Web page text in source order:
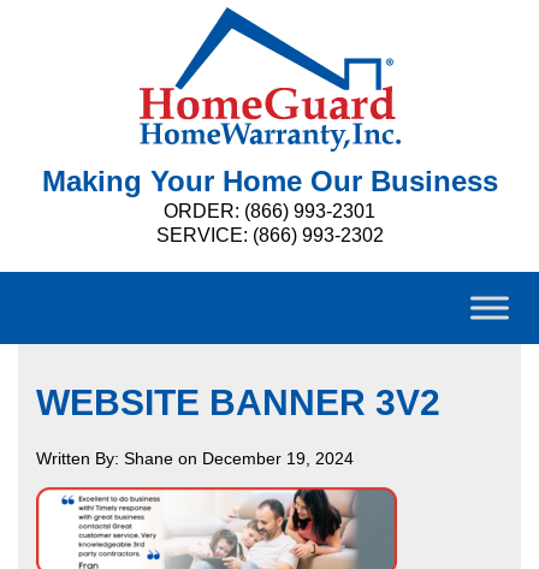
Making Your Home Our Business
ORDER: (866) 993-2301
SERVICE: (866) 993-2302
WEBSITE BANNER 3V2
Written By: Shane on December 19, 2024